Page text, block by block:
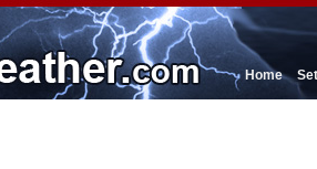
Home